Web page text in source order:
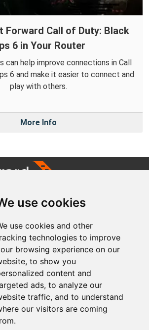
use cookies
use cookies and other
technologies to improve
browsing experience on our
to show you
content and
ads, to analyze our
traffic, and to understand
our visitors are coming
Forward Call of Duty: Black
6 in Your Router
can help improve connections in Call
6 and make it easier to connect and
play with others.
More Info